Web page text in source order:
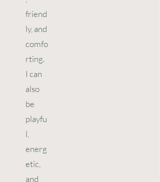
friend
ly, and
comfo
rting.
I can
also
be
playfu
l,
energ
etic,
and